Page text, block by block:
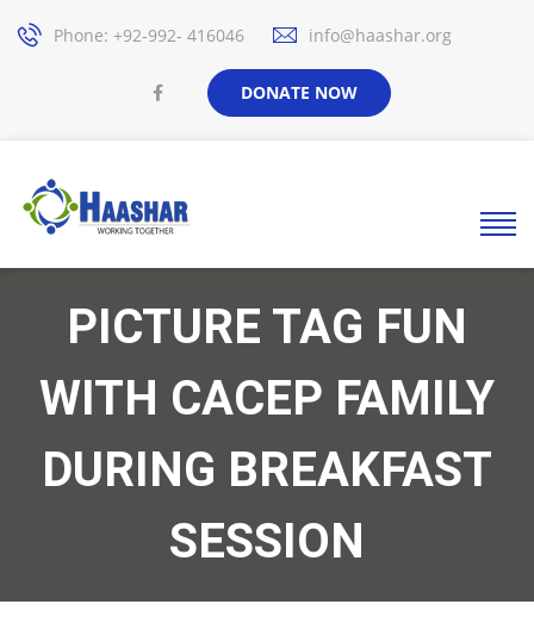
Phone: +92-992- 416046 info@haashar.org
DONATE NOW
PICTURE TAG FUN
WITH CACEP FAMILY
DURING BREAKFAST
SESSION